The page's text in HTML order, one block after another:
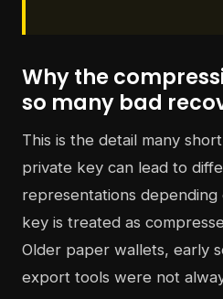
Why the
so many bad
This is the detail many
private key can lead to
representations
key is treated as
Older paper wallets, early
export tools were not